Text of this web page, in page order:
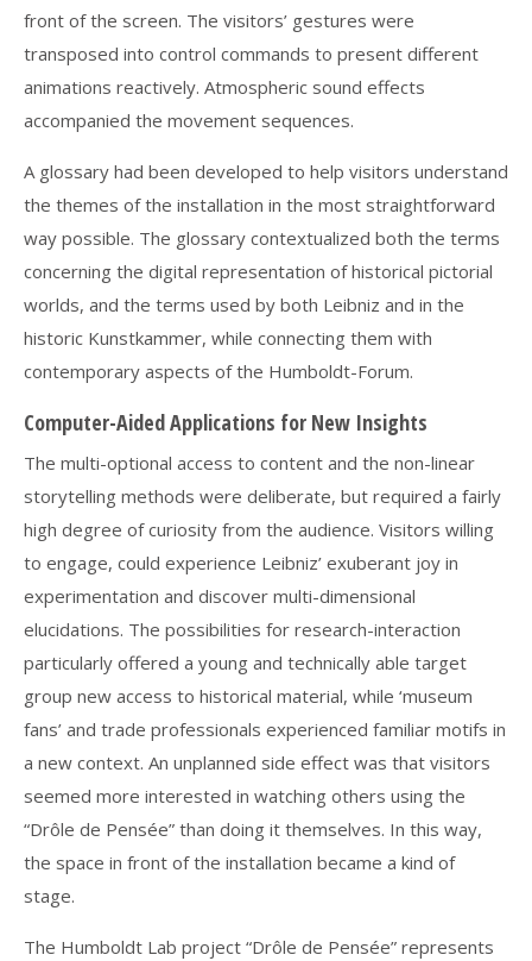
front of the screen. The visitors’ gestures were
transposed into control commands to present different
animations reactively. Atmospheric sound effects
accompanied the movement sequences.
A glossary had been developed to help visitors understand
the themes of the installation in the most straightforward
way possible. The glossary contextualized both the terms
concerning the digital representation of historical pictorial
worlds, and the terms used by both Leibniz and in the
historic Kunstkammer, while connecting them with
contemporary aspects of the Humboldt-Forum.
Computer-Aided Applications for New Insights
The multi-optional access to content and the non-linear
storytelling methods were deliberate, but required a fairly
high degree of curiosity from the audience. Visitors willing
to engage, could experience Leibniz’ exuberant joy in
experimentation and discover multi-dimensional
elucidations. The possibilities for research-interaction
particularly offered a young and technically able target
group new access to historical material, while ‘museum
fans’ and trade professionals experienced familiar motifs in
a new context. An unplanned side effect was that visitors
seemed more interested in watching others using the
“Drôle de Pensée” than doing it themselves. In this way,
the space in front of the installation became a kind of
stage.
The Humboldt Lab project “Drôle de Pensée” represents